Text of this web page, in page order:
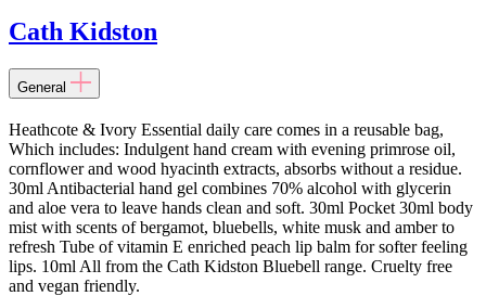
Cath Kidston
General
Heathcote & Ivory Essential daily care comes in a reusable bag,
Which includes: Indulgent hand cream with evening primrose oil,
cornflower and wood hyacinth extracts, absorbs without a residue.
30ml Antibacterial hand gel combines 70% alcohol with glycerin
and aloe vera to leave hands clean and soft. 30ml Pocket 30ml body
mist with scents of bergamot, bluebells, white musk and amber to
refresh Tube of vitamin E enriched peach lip balm for softer feeling
lips. 10ml All from the Cath Kidston Bluebell range. Cruelty free
and vegan friendly.